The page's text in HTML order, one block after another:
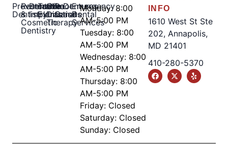
Preventative
Dentistry
Restorative
&
Cosmetic
Dentistry
Dental
Implants
Tooth
Extractions
Gum
Disease
Therapy
Root
Canal
Dentures
Emergency
Dental
Services
Monday: 8:00
AM-5:00 PM
Tuesday: 8:00
AM-5:00 PM
Wednesday: 8:00
AM-5:00 PM
Thursday: 8:00
AM-5:00 PM
Friday: Closed
Saturday: Closed
Sunday: Closed
INFO
1610 West St Ste
202, Annapolis,
MD 21401
410-280-5370